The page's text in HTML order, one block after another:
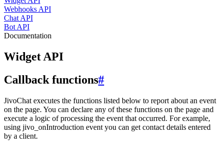
Webhooks API
Chat API
Bot API
Documentation
Widget API
Callback functions#
JivoChat executes the functions listed below to report about an event
on the page. You can declare any of these functions on the page and
execute a logic of processing the event that occurred. For example,
using jivo_onIntroduction event you can get contact details entered
by a client.